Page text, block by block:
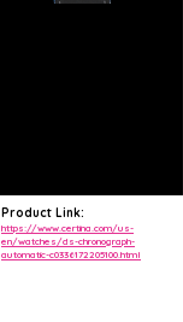
Product Link:
https://www.certina.com/us-
en/watches/ds-chronograph-
automatic-c0336172205100.html